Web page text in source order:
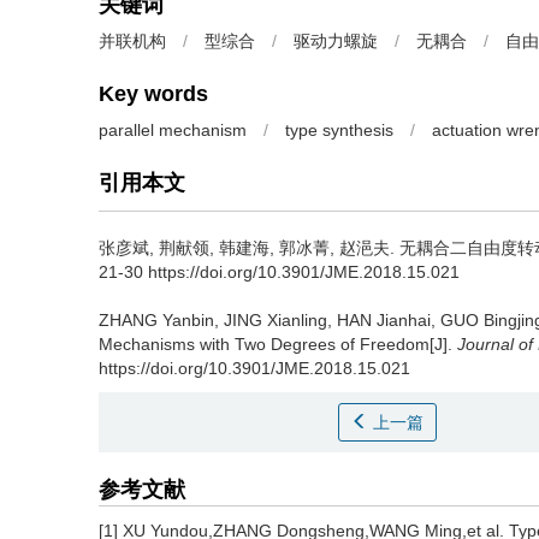
关键词
并联机构 / 型综合 / 驱动力螺旋 / 无耦合 / 自
Key words
parallel mechanism / type synthesis / actuation
引用本文
张彦斌, 荆献领, 韩建海, 郭冰菁, 赵浥夫. 无耦合二自由度
21-30 https://doi.org/10.3901/JME.2018.15.021
ZHANG Yanbin, JING Xianling, HAN Jianhai, GUO
Mechanisms with Two Degrees of Freedom[J]. Journal of
https://doi.org/10.3901/JME.2018.15.021
上一篇
参考文献
[1] XU Yundou,ZHANG Dongsheng,WANG Ming,et al.